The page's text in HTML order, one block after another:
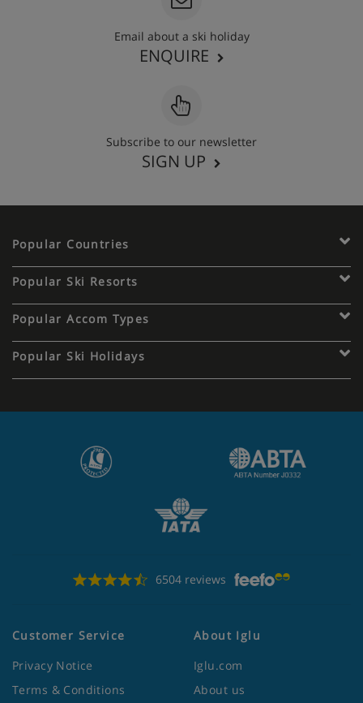
Apartment Catering
Self-catered
Show More
Email about a ski holiday
ENQUIRE
Subscribe to our newsletter
SIGN UP
Popular Countries
Popular Ski Resorts
Popular Accom Types
Popular Ski Holidays
6504 reviews
Customer Service
Privacy Notice
Terms & Conditions
About Iglu
Iglu.com
About us